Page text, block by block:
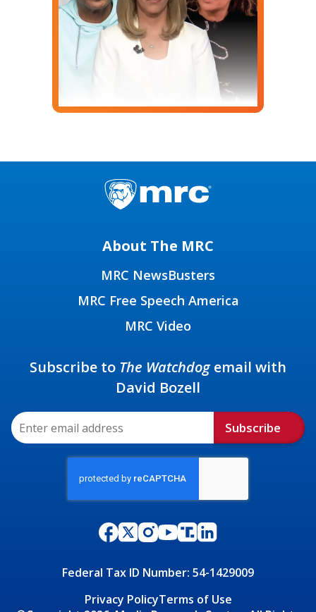
About The MRC
MRC NewsBusters
MRC Free Speech America
MRC Video
Federal Tax ID Number: 54-1429009
Privacy PolicyTerms of Use
Subscribe to The Watchdogemail with
David Bozell
Subscribe